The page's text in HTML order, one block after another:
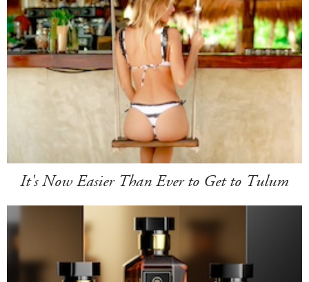
It's Now Easier Than Ever to Get to Tulum